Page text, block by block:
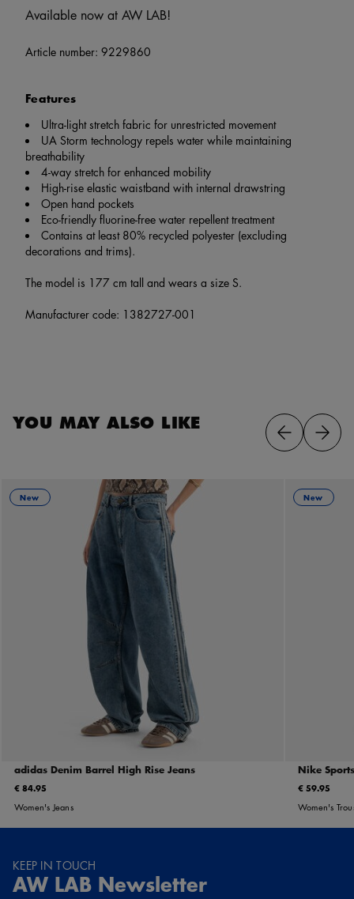
Available now at AW LAB!
Article number: 9229860
Features
Ultra-light stretch fabric for unrestricted movement
UA Storm technology repels water while maintaining
breathability
4-way stretch for enhanced mobility
High-rise elastic waistband with internal drawstring
Open hand pockets
Eco-friendly fluorine-free water repellent treatment
Contains at least 80% recycled polyester (excluding
decorations and trims).
The model is 177 cm tall and wears a size S.
Manufacturer code: 1382727-001
YOU MAY ALSO LIKE
adidas Denim Barrel High Rise Jeans
New
€ 84.95
Women's Jeans
Nike
New
€ 59.95
Women's
KEEP IN TOUCH
AW LAB Newsletter